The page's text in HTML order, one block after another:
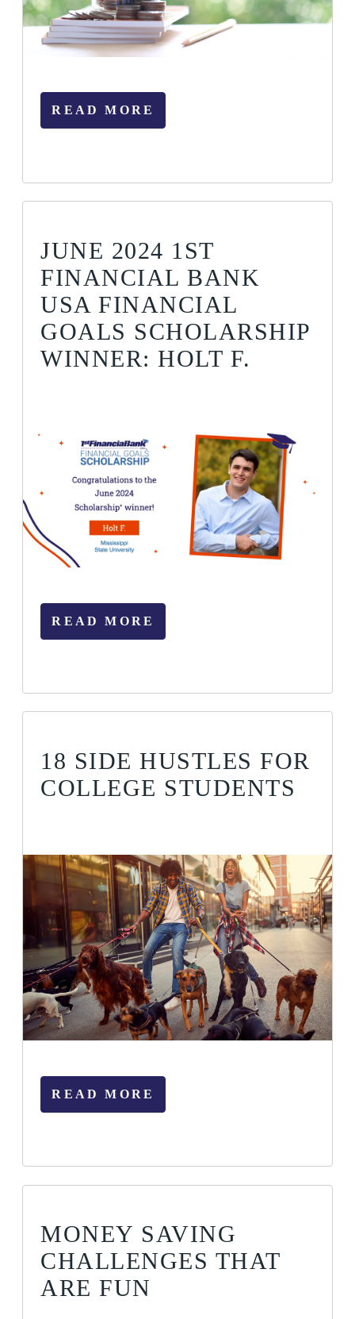
READ MORE
JUNE 2024 1ST
FINANCIAL BANK
USA FINANCIAL
GOALS SCHOLARSHIP
WINNER: HOLT F.
READ MORE
18 SIDE HUSTLES FOR
COLLEGE STUDENTS
READ MORE
MONEY SAVING
CHALLENGES THAT
ARE FUN